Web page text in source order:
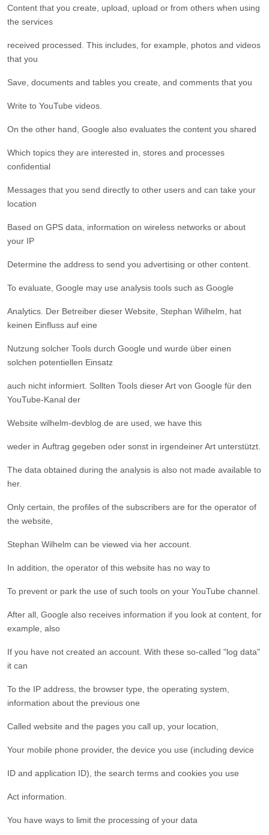
Content that you create, upload, upload or from others when using
the services
received processed. This includes, for example, photos and videos
that you
Save, documents and tables you create, and comments that you
Write to YouTube videos.
On the other hand, Google also evaluates the content you shared
Which topics they are interested in, stores and processes
confidential
Messages that you send directly to other users and can take your
location
Based on GPS data, information on wireless networks or about
your IP
Determine the address to send you advertising or other content.
To evaluate, Google may use analysis tools such as Google
Analytics. Der Betreiber dieser Website, Stephan Wilhelm, hat
keinen Einfluss auf eine
Nutzung solcher Tools durch Google und wurde über einen
solchen potentiellen Einsatz
auch nicht informiert. Sollten Tools dieser Art von Google für den
YouTube-Kanal der
Website wilhelm-devblog.de are used, we have this
weder in Auftrag gegeben oder sonst in irgendeiner Art unterstützt.
The data obtained during the analysis is also not made available to
her.
Only certain, the profiles of the subscribers are for the operator of
the website,
Stephan Wilhelm can be viewed via her account.
In addition, the operator of this website has no way to
To prevent or park the use of such tools on your YouTube channel.
After all, Google also receives information if you look at content, for
example, also
If you have not created an account. With these so-called "log data"
it can
To the IP address, the browser type, the operating system,
information about the previous one
Called website and the pages you call up, your location,
Your mobile phone provider, the device you use (including device
ID and application ID), the search terms and cookies you use
Act information.
You have ways to limit the processing of your data